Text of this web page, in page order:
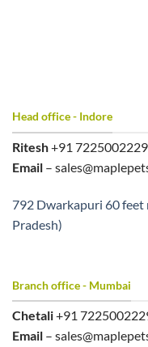
Head office - Indore
Ritesh+91 7225002229
Email –
792 Dwarkapuri 60
Pradesh)
Branch office - Mumbai
Chetali+91
Email –